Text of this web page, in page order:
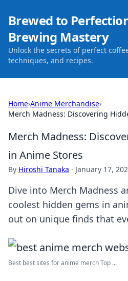
Brewed to
Brewing Mastery
Unlock the secrets of perfect
techniques, and recipes.
Home›Anime Merchandise›
Merch Madness: Discovering
Merch Madness:
in Anime Stores
By Hiroshi Tanaka · January 17,
Dive into Merch Madness
coolest hidden gems in
out on unique finds that
Best best sites for anime merch Top ...